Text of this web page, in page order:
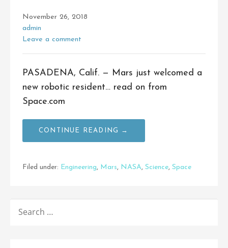
November 26, 2018
admin
Leave a comment
PASADENA, Calif. — Mars just welcomed a
new robotic resident… read on from
Space.com
CONTINUE READING →
Filed under: Engineering, Mars, NASA, Science, Space
FOR: